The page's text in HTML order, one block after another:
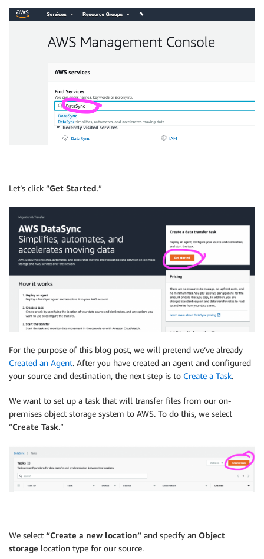
Let’s click “Get Started.”
For the purpose of this blog post, we will pretend we’ve already
Created an Agent. After you have created an agent and configured
your source and destination, the next step is to Create a Task.
We want to set up a task that will transfer files from our on-
premises object storage system to AWS. To do this, we select
“Create Task.”
We select “Create a new location” and specify an Object
storage location type for our source.